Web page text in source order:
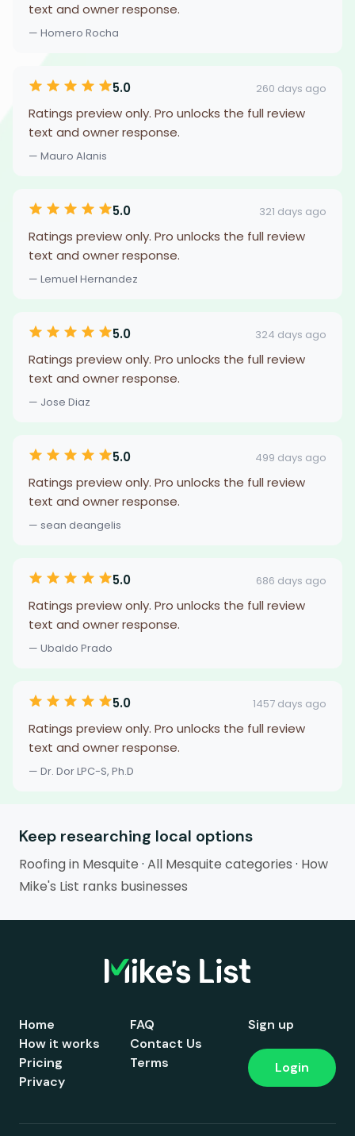
text and owner response.
— Homero Rocha
5.0 260 days ago
Ratings preview only. Pro unlocks the full review
text and owner response.
— Mauro Alanis
5.0 321 days ago
Ratings preview only. Pro unlocks the full review
text and owner response.
— Lemuel Hernandez
5.0 324 days ago
Ratings preview only. Pro unlocks the full review
text and owner response.
— Jose Diaz
5.0 499 days ago
Ratings preview only. Pro unlocks the full review
text and owner response.
— sean deangelis
5.0 686 days ago
Ratings preview only. Pro unlocks the full review
text and owner response.
— Ubaldo Prado
5.0 1457 days ago
Ratings preview only. Pro unlocks the full review
text and owner response.
— Dr. Dor LPC-S, Ph.D
Keep researching local options
Roofing in Mesquite · All Mesquite categories · How
Mike's List ranks businesses
Home
How it works
Pricing
FAQ
Contact Us
Terms
Privacy
Sign up
Login